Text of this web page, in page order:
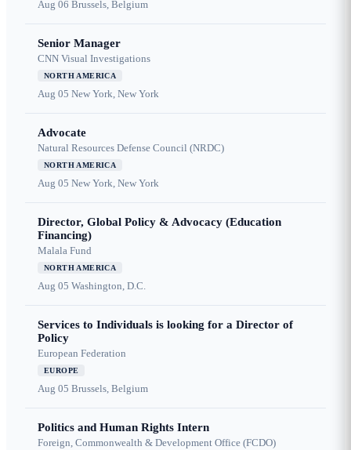
Aug 06 Brussels, Belgium
Senior Manager
CNN Visual Investigations
NORTH AMERICA
Aug 05 New York, New York
Advocate
Natural Resources Defense Council (NRDC)
NORTH AMERICA
Aug 05 New York, New York
Director, Global Policy & Advocacy (Education
Financing)
Malala Fund
NORTH AMERICA
Aug 05 Washington, D.C.
Services to Individuals is looking for a Director of
Policy
European Federation
EUROPE
Aug 05 Brussels, Belgium
Politics and Human Rights Intern
Foreign, Commonwealth & Development Office (FCDO)